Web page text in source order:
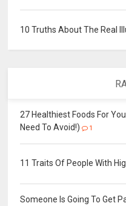
10 Truths About The Real
27 Healthiest Foods For
Need To Avoid!)
1
11 Traits Of People With
Someone Is Going To Get